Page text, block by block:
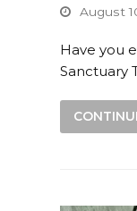
August
Have you
Sanctuary